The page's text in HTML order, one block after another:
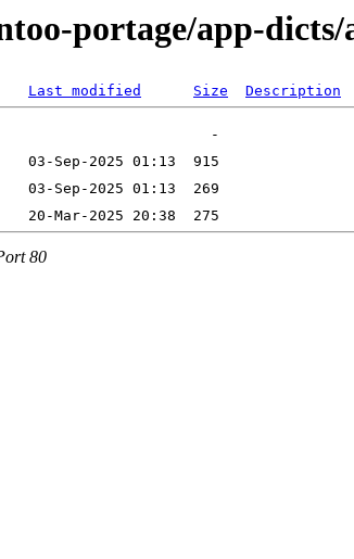
portage/app-
Last modified Size Description
80